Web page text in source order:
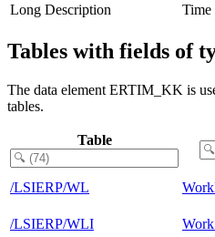
Long Description
Time
Tables with fields of
The data element ERTIM_KK is
tables.
Table
/LSIERP/WL
/LSIERP/WLI